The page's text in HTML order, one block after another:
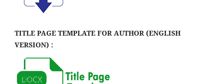
TITLE PAGE TEMPLATE FOR AUTHOR (ENGLISH
VERSION) :